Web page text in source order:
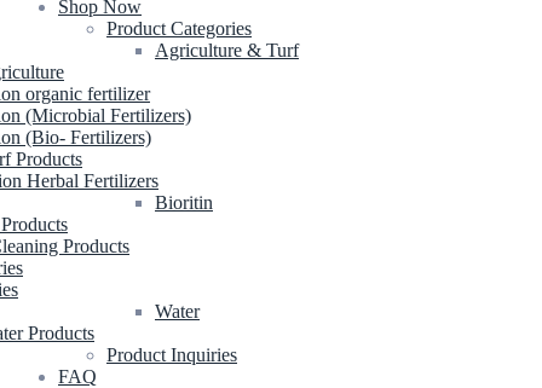
Shop Now
Product Categories
Agriculture & Turf
organic fertilizer
(Microbial Fertilizers)
(Bio- Fertilizers)
Products
Herbal Fertilizers
Bioritin
Products
Water
Products
Product Inquiries
FAQ